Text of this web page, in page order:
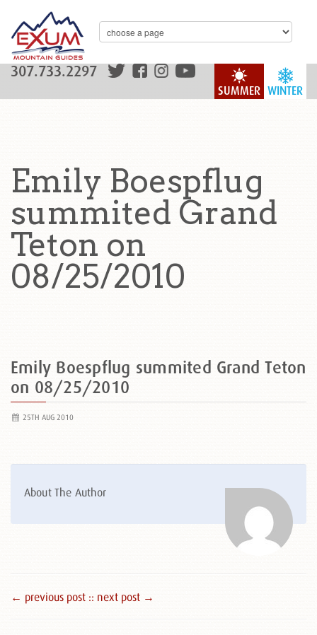
WINTER
SUMMER
307.733.2297
Emily Boespflug
summited Grand
Teton on
08/25/2010
Emily Boespflug summited Grand Teton
on 08/25/2010
25TH AUG 2010
About The Author
← previous post :: next post →